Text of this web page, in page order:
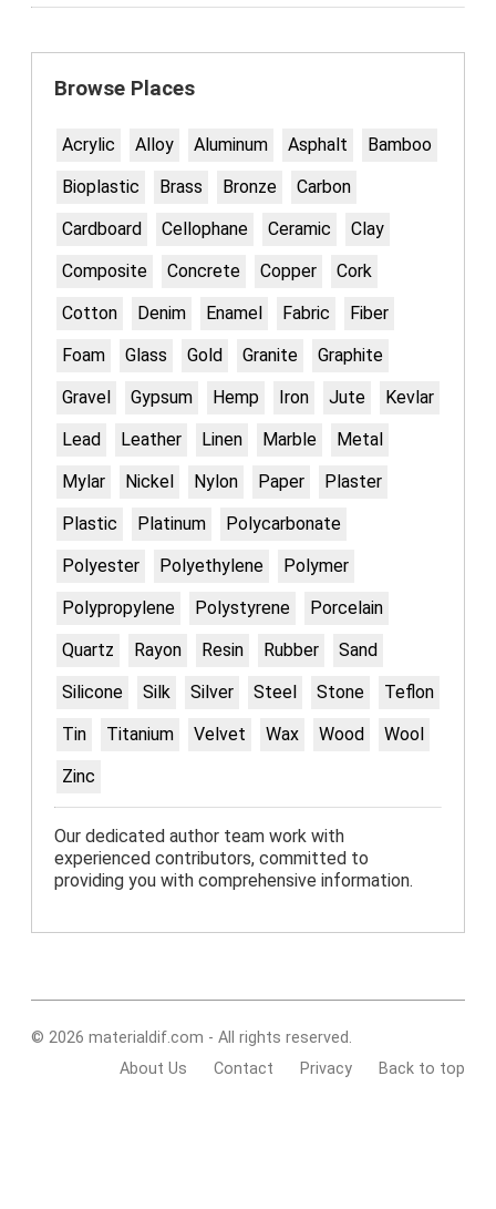
Browse Places
Acrylic Alloy Aluminum Asphalt
Bamboo
Bioplastic
Brass Bronze
Carbon
Cardboard
Cellophane Ceramic
Clay
Composite
Concrete Copper
Cork
Cotton
Denim Enamel Fabric
Fiber
Foam
Glass Gold Granite
Graphite
Gravel
Gypsum Hemp Iron Jute
Kevlar
Lead
Leather Linen Marble
Metal
Mylar
Nickel Nylon Paper
Plaster
Plastic
Platinum
Polycarbonate
Polyester
Polyethylene
Polymer
Polypropylene
Polystyrene
Porcelain
Quartz
Rayon Resin Rubber
Sand
Silicone
Silk Silver Steel Stone
Teflon
Tin
Titanium Velvet Wax Wood
Wool
Zinc
Our dedicated author team work with
experienced contributors, committed to
providing you with comprehensive information.
© 2026 materialdif.com - All rights reserved.
About Us
Contact Privacy Back to top